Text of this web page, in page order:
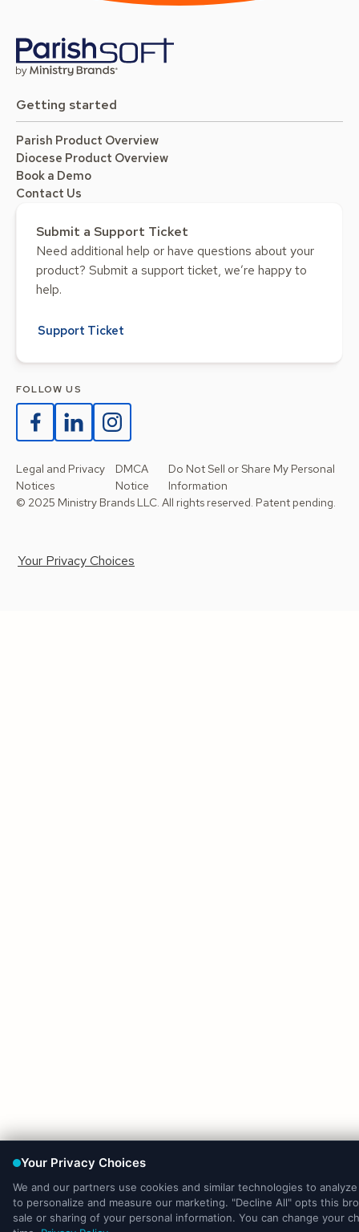
Getting started
Parish Product Overview
Diocese Product Overview
Book a Demo
Contact Us
Submit a Support Ticket
Need additional help or have questions about your
product? Submit a support ticket, we’re happy to
help.
Support Ticket
FOLLOW US
Legal and Privacy
Notices
DMCA
Notice
Do Not Sell or Share My Personal
Information
© 2025 Ministry Brands LLC. All rights reserved. Patent pending.
Your Privacy Choices